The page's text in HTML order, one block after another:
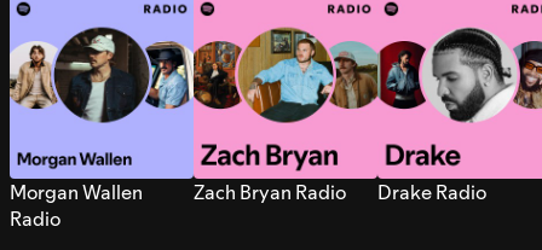
Morgan Wallen
Radio
Zach Bryan Radio Drake Radio